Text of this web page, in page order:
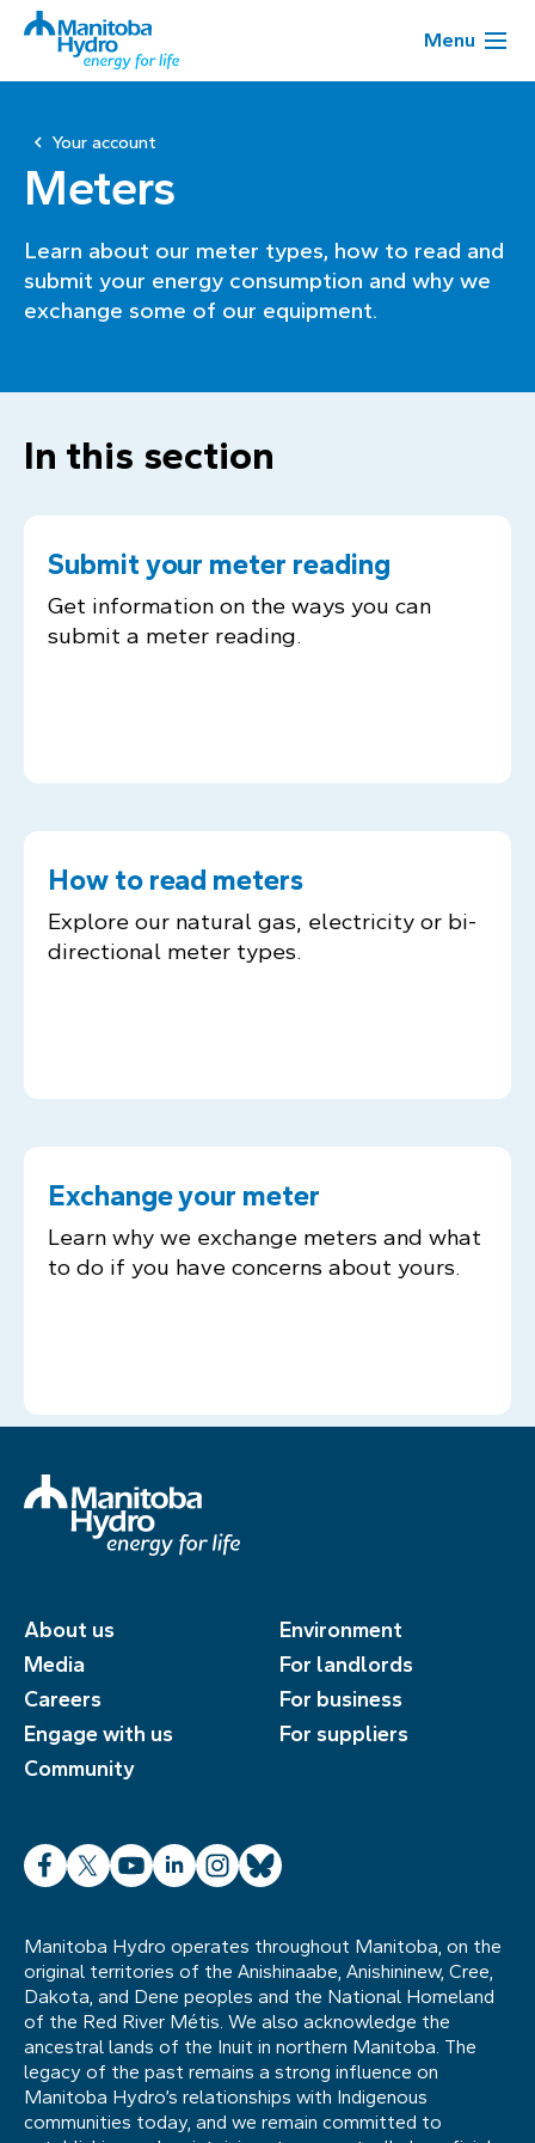
Menu
Your account
Meters
Learn about our meter types, how to read and
submit your energy consumption and why we
exchange some of our equipment.
In this section
Submit your meter reading
Get information on the ways you can
submit a meter reading.
How to read meters
Explore our natural gas, electricity or bi-
directional meter types.
Exchange your meter
Learn why we exchange meters and what
to do if you have concerns about yours.
About us
Media
Careers
Engage with us
Community
Environment
For landlords
For business
For suppliers
Facebook
X YouTube
LinkedInInstagram
Bluesky
Manitoba Hydro operates throughout Manitoba, on the
original territories of the Anishinaabe, Anishininew, Cree,
Dakota, and Dene peoples and the National Homeland
of the Red River Métis. We also acknowledge the
ancestral lands of the Inuit in northern Manitoba. The
legacy of the past remains a strong influence on
Manitoba Hydro’s relationships with Indigenous
communities today, and we remain committed to